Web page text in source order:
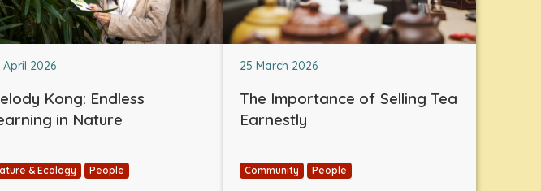
April 2026
Kong: Endless
in Nature
& Ecology People
25 March 2026
The Importance of Selling Tea
Earnestly
Community People